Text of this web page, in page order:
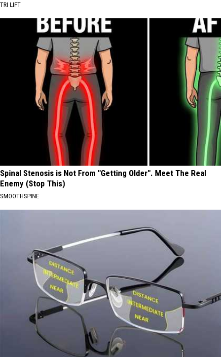
TRI LIFT
Spinal Stenosis is Not From "Getting Older". Meet The Real
Enemy (Stop This)
SMOOTHSPINE